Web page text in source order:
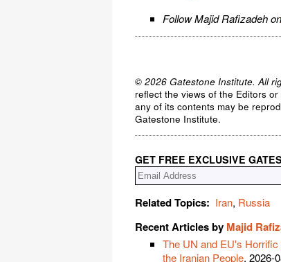
Follow Majid Rafizadeh on
© 2026 Gatestone Institute. All
reflect the views of the Editors
any of its contents may be
Gatestone Institute.
GET FREE EXCLUSIVE
Related Topics: Iran, Russia
Recent Articles by Majid
The UN and EU's
the Iranian People, 2026-